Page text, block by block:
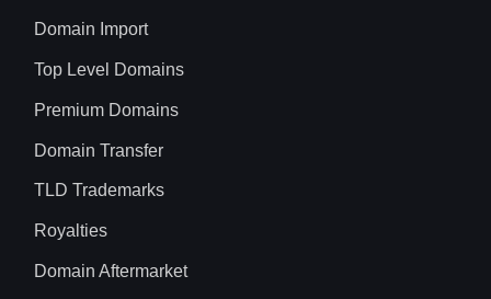
Domain Import
Top Level Domains
Premium Domains
Domain Transfer
TLD Trademarks
Royalties
Domain Aftermarket